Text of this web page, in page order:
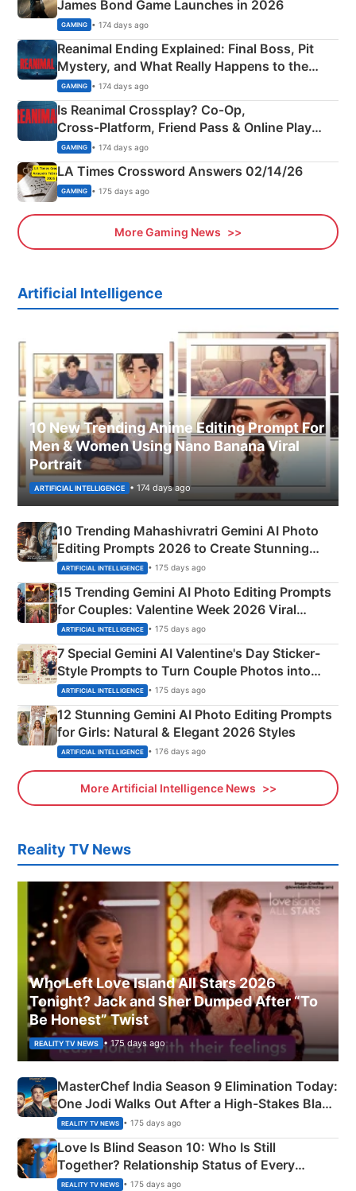
James Bond Game Launches in 2026
GAMING • 174 days ago
Reanimal Ending Explained: Final Boss, Pit
Mystery, and What Really Happens to the
Siblings
GAMING • 174 days ago
Is Reanimal Crossplay? Co‑Op,
Cross‑Platform, Friend Pass & Online Play
Explained
GAMING • 174 days ago
LA Times Crossword Answers 02/14/26
GAMING • 175 days ago
More Gaming News
Artificial Intelligence
10 New Trending Anime Editing Prompt For
Men & Women Using Nano Banana Viral
Portrait
ARTIFICIAL INTELLIGENCE • 174 days ago
10 Trending Mahashivratri Gemini AI Photo
Editing Prompts 2026 to Create Stunning
Mahadev Portraits
ARTIFICIAL INTELLIGENCE • 175 days ago
15 Trending Gemini AI Photo Editing Prompts
for Couples: Valentine Week 2026 Viral
Instagram Portraits
ARTIFICIAL INTELLIGENCE • 175 days ago
7 Special Gemini AI Valentine's Day Sticker-
Style Prompts to Turn Couple Photos into
Adorable Love Posters
ARTIFICIAL INTELLIGENCE • 175 days ago
12 Stunning Gemini AI Photo Editing Prompts
for Girls: Natural & Elegant 2026 Styles
ARTIFICIAL INTELLIGENCE • 176 days ago
More Artificial Intelligence News
Reality TV News
Who Left Love Island All Stars 2026
Tonight? Jack and Sher Dumped After “To
Be Honest” Twist
REALITY TV NEWS • 175 days ago
MasterChef India Season 9 Elimination Today:
One Jodi Walks Out After a High-Stakes Black
Apron Challenge
REALITY TV NEWS • 175 days ago
Love Is Blind Season 10: Who Is Still
Together? Relationship Status of Every
Couple Explained
REALITY TV NEWS • 175 days ago